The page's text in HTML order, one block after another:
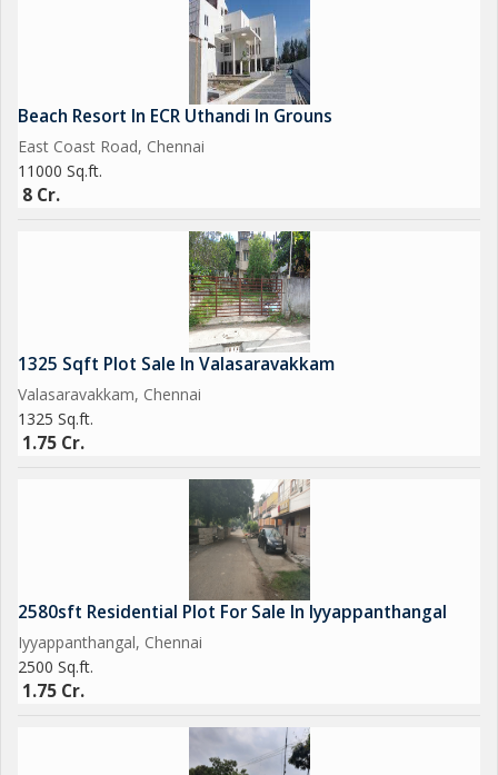
Beach Resort In ECR Uthandi In Grouns
East Coast Road, Chennai
11000 Sq.ft.
8 Cr.
1325 Sqft Plot Sale In Valasaravakkam
Valasaravakkam, Chennai
1325 Sq.ft.
1.75 Cr.
2580sft Residential Plot For Sale In Iyyappanthangal
Iyyappanthangal, Chennai
2500 Sq.ft.
1.75 Cr.